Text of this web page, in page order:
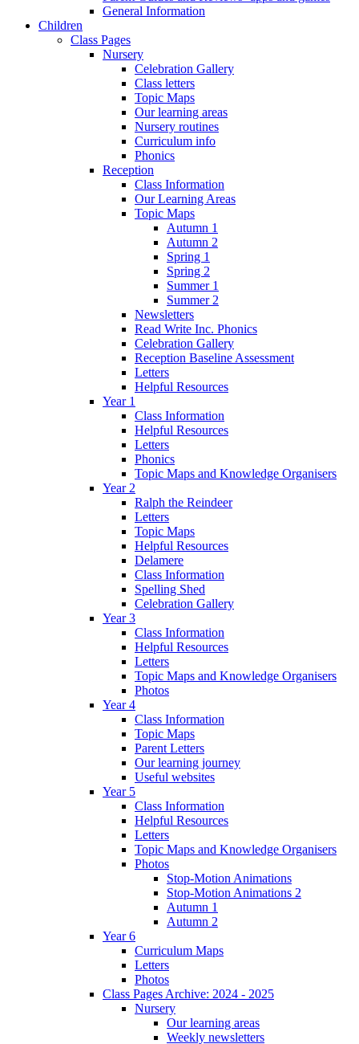
General Information
Children
Class Pages
Nursery
Celebration Gallery
Class letters
Topic Maps
Our learning areas
Nursery routines
Curriculum info
Phonics
Reception
Class Information
Our Learning Areas
Topic Maps
Autumn 1
Autumn 2
Spring 1
Spring 2
Summer 1
Summer 2
Newsletters
Read Write Inc. Phonics
Celebration Gallery
Reception Baseline Assessment
Letters
Helpful Resources
Year 1
Class Information
Helpful Resources
Letters
Phonics
Topic Maps and Knowledge Organisers
Year 2
Ralph the Reindeer
Letters
Topic Maps
Helpful Resources
Delamere
Class Information
Spelling Shed
Celebration Gallery
Year 3
Class Information
Helpful Resources
Letters
Topic Maps and Knowledge Organisers
Photos
Year 4
Class Information
Topic Maps
Parent Letters
Our learning journey
Useful websites
Year 5
Class Information
Helpful Resources
Letters
Topic Maps and Knowledge Organisers
Photos
Stop-Motion Animations
Stop-Motion Animations 2
Autumn 1
Autumn 2
Year 6
Curriculum Maps
Letters
Photos
Class Pages Archive: 2024 - 2025
Nursery
Our learning areas
Weekly newsletters